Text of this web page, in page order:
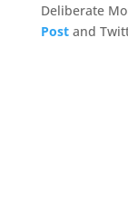
Deliberate
Postand